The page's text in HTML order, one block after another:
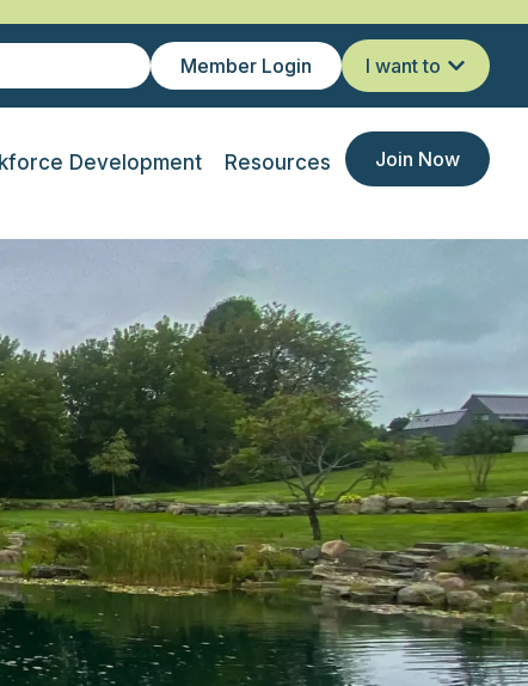
Member Login I want to
Development Resources Join Now